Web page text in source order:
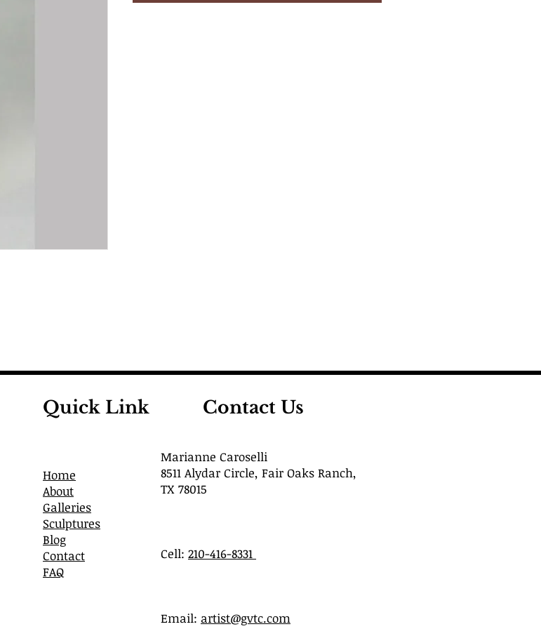
Quick Link Contact Us
Home
About
Galleries
Sculptures
Blog
Contact
FAQ
Marianne Caroselli
8511 Alydar Circle, Fair Oaks Ranch,
TX 78015
Cell: 210-416-8331
​Email: artist@gvtc.com